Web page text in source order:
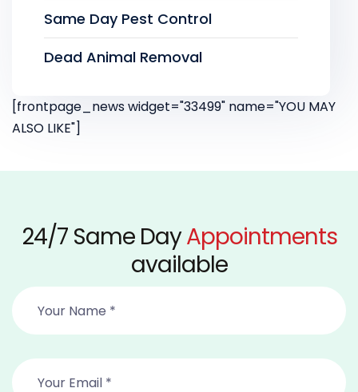
Same Day Pest Control
Dead Animal Removal
[frontpage_news widget="33499" name="YOU MAY
ALSO LIKE"]
24/7 Same DayAppointments
available